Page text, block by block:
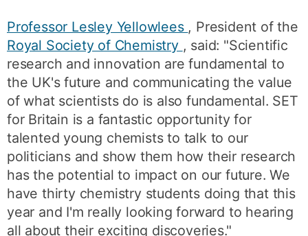
Professor Lesley Yellowlees , President of the
Royal Society of Chemistry , said: "Scientific
research and innovation are fundamental to
the UK's future and communicating the value
of what scientists do is also fundamental. SET
for Britain is a fantastic opportunity for
talented young chemists to talk to our
politicians and show them how their research
has the potential to impact on our future. We
have thirty chemistry students doing that this
year and I'm really looking forward to hearing
all about their exciting discoveries."